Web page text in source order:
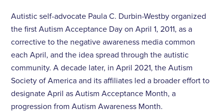
Autistic self-advocate Paula C. Durbin-Westby organized
the first Autism Acceptance Day on April 1, 2011, as a
corrective to the negative awareness media common
each April, and the idea spread through the autistic
community. A decade later, in April 2021, the Autism
Society of America and its affiliates led a broader effort to
designate April as Autism Acceptance Month, a
progression from Autism Awareness Month.